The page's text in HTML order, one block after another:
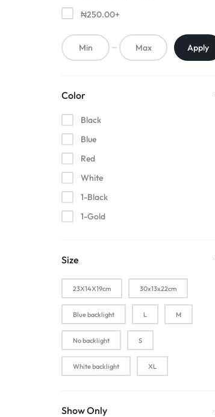
₦250.00+
Apply
Color
Black
Blue
Red
White
1-Black
1-Gold
2-Black
2-Gold
2-Pink
2-Silver
2pcs black
2pcs pink
Size
23X14X19cm 30x13x22cm
Blue backlight L M
No backlight S
White backlight XL
Show Only